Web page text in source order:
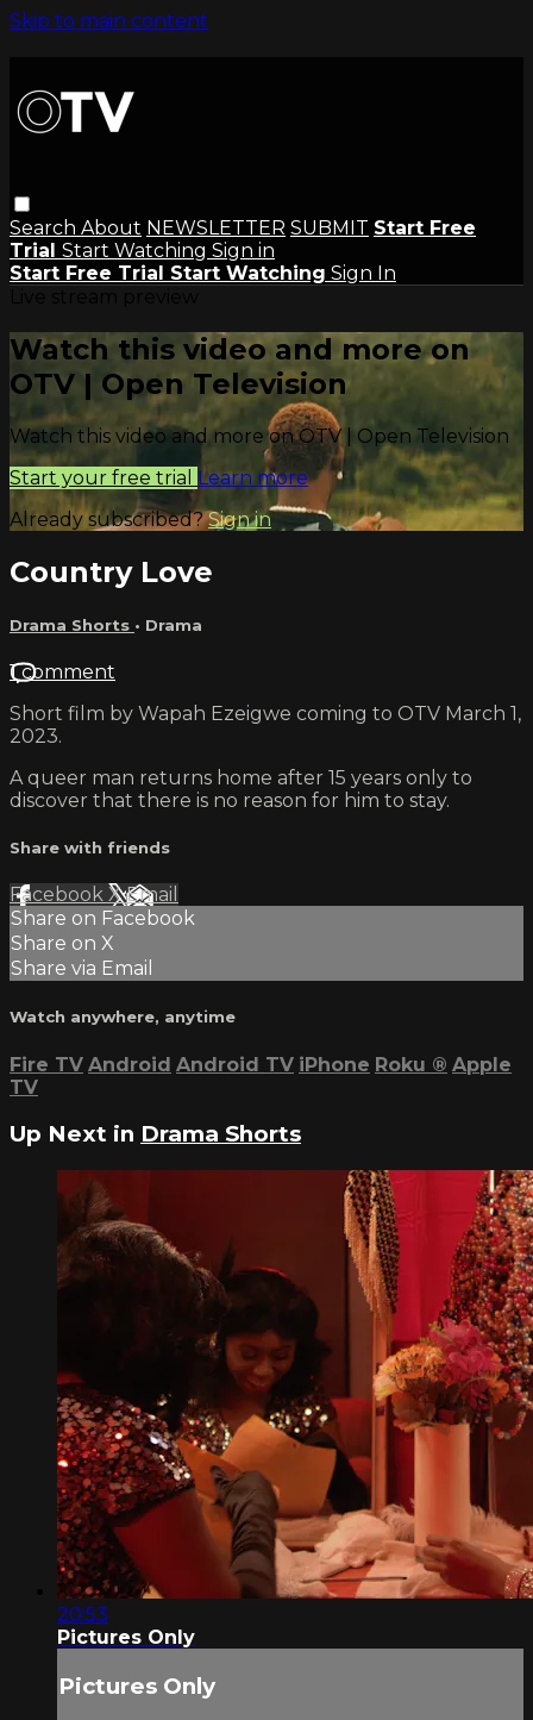
Skip to main content
Search About NEWSLETTER SUBMIT Start Free
Trial Start Watching Sign in
Start Free Trial Start Watching Sign In
Watch this video and more on
OTV | Open Television
Watch this video and more on OTV | Open Television
Start your free trial Learn more
Already subscribed?Sign in
Country Love
Drama Shorts • Drama
1 comment
Short film by Wapah Ezeigwe coming to OTV March 1,
2023.
A queer man returns home after 15 years only to
discover that there is no reason for him to stay.
Share with friends
Facebook XEmail
Share on Facebook
Share on X
Share via Email
Watch anywhere, anytime
Fire TV Android Android TV iPhone Roku ® Apple
TV
Up Next in Drama Shorts
20:53
Pictures Only
Pictures Only